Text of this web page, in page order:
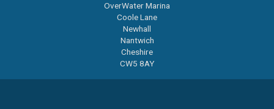
OverWater Marina
Coole Lane
Newhall
Nantwich
Cheshire
CW5 8AY